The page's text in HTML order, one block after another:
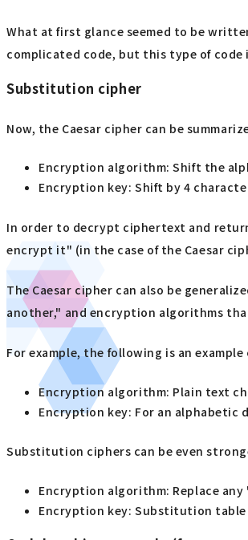
What at first glance seemed to be
complicated code, but this type of code
Substitution cipher
Now, the Caesar cipher can be
Encryption algorithm: Shift the
Encryption key: Shift by 4
In order to decrypt ciphertext and
encrypt it" (in the case of the Caesar
The Caesar cipher can also be
another," and encryption algorithms
For example, the following is an
Encryption algorithm: Plain text
Encryption key: For an
Substitution ciphers can be even
Encryption algorithm: Replace
Encryption key: Substitution table